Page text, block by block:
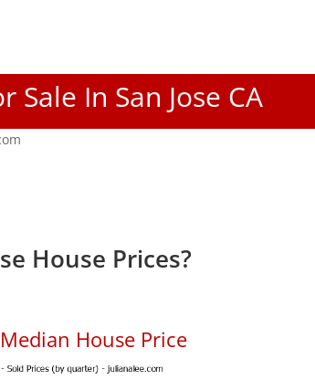
Sale In San Jose CA
House Prices?
House Price